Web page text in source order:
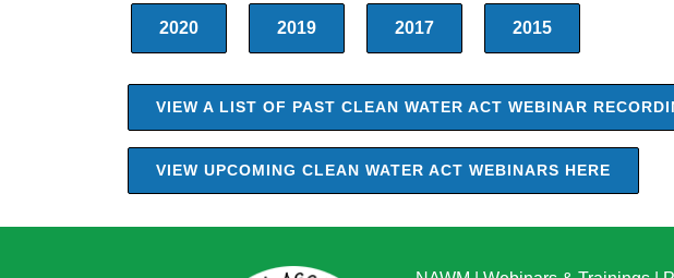
2020 2019 2017 2015
VIEW A LIST OF PAST CLEAN WATER ACT WEBINAR
VIEW UPCOMING CLEAN WATER ACT WEBINARS HERE